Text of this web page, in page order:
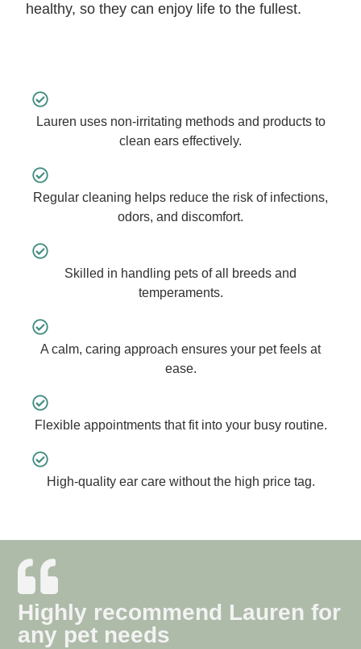
healthy, so they can enjoy life to the fullest.
Lauren uses non-irritating methods and products to
clean ears effectively.
Regular cleaning helps reduce the risk of infections,
odors, and discomfort.
Skilled in handling pets of all breeds and
temperaments.
A calm, caring approach ensures your pet feels at
ease.
Flexible appointments that fit into your busy routine.
High-quality ear care without the high price tag.
Highly recommend Lauren for
any pet needs